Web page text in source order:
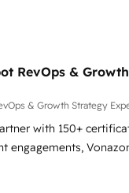
faster, and grow
portal • Get your
pipeline and revenue
Build an in-house
content and
led approach
lasts. So if you're ready
RevOps &
& Growth Strategy
with 150+
engagements,
measurable,
grade